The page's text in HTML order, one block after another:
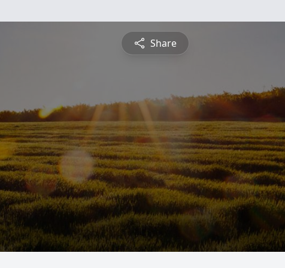
Share